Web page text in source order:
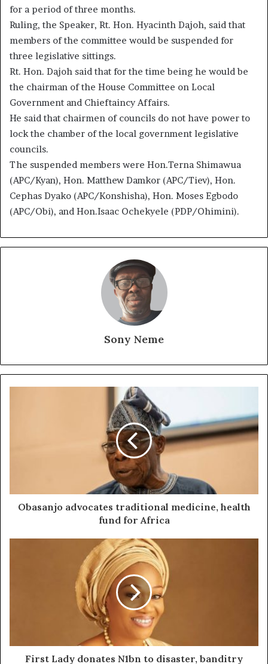
for a period of three months.
Ruling, the Speaker, Rt. Hon. Hyacinth Dajoh, said that
members of the committee would be suspended for
three legislative sittings.
Rt. Hon. Dajoh said that for the time being he would be
the chairman of the House Committee on Local
Government and Chieftaincy Affairs.
He said that chairmen of councils do not have power to
lock the chamber of the local government legislative
councils.
The suspended members were Hon.Terna Shimawua
(APC/Kyan), Hon. Matthew Damkor (APC/Tiev), Hon.
Cephas Dyako (APC/Konshisha), Hon. Moses Egbodo
(APC/Obi), and Hon.Isaac Ochekyele (PDP/Ohimini).
Sony Neme
Obasanjo advocates traditional medicine, health
fund for Africa
First Lady donates N1bn to disaster, banditry